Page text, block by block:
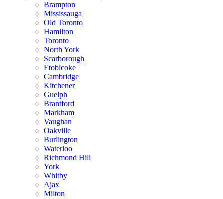
Brampton
Mississauga
Old Toronto
Hamilton
Toronto
North York
Scarborough
Etobicoke
Cambridge
Kitchener
Guelph
Brantford
Markham
Vaughan
Oakville
Burlington
Waterloo
Richmond Hill
York
Whitby
Ajax
Milton